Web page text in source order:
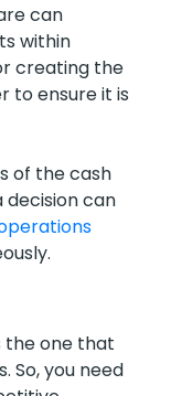
can
within
creating the
to ensure it is
of the cash
can
the one that
So, you need